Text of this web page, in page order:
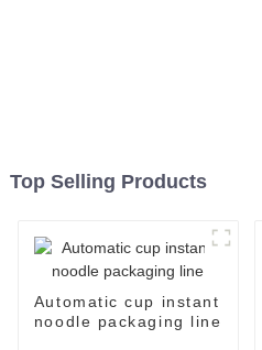
Top Selling Products
Automatic cup instant
noodle packaging line